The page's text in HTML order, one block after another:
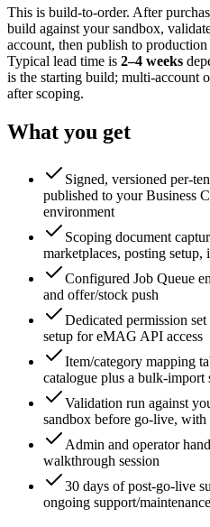
This is build-to-order. After
build against your sandbox,
account, then publish to
Typical lead time is 2–4 weeks
is the starting build; multi-account
after scoping.
What you get
Signed, versioned per-
published to your Business
environment
Scoping document
marketplaces, posting setup,
Configured Job Queue
and offer/stock push
Dedicated permission
setup for eMAG API access
Item/category mapping
catalogue plus a bulk-import
Validation run against
sandbox before go-live, with
Admin and operator
walkthrough session
30 days of post-go-live
ongoing support/